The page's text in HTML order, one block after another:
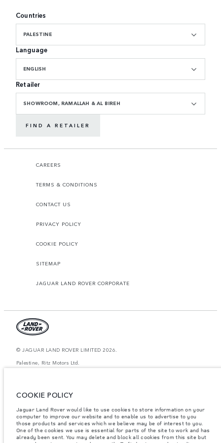
Countries
PALESTINE
Language
ENGLISH
Retailer
SHOWROOM, RAMALLAH & AL BIREH
FIND A RETAILER
CAREERS
TERMS & CONDITIONS
CONTACT US
PRIVACY POLICY
COOKIE POLICY
SITEMAP
JAGUAR LAND ROVER CORPORATE
© JAGUAR LAND ROVER LIMITED 2026.
Palestine, Ritz Motors Ltd.
differ from that achieved in such tests and these figures are for comparative
website may vary from market to market and are subject to change without
notice. Please contact your local dealer for local availability and prices.
Weights stated reflect vehicle standard specification. Accessories and other
items fitted after the point of manufacture will affect payload. Ensure Gross
Vehicle Weight and Maximum Axle Loads are not exceeded when loading
COOKIE POLICY
Jaguar Land Rover would like to use cookies to store information on your
computer to improve our website and to enable us to advertise to you
those products and services which we believe may be of interest to you.
One of the cookies we use is essential for parts of the site to work and has
already been sent. You may delete and block all cookies from this site but